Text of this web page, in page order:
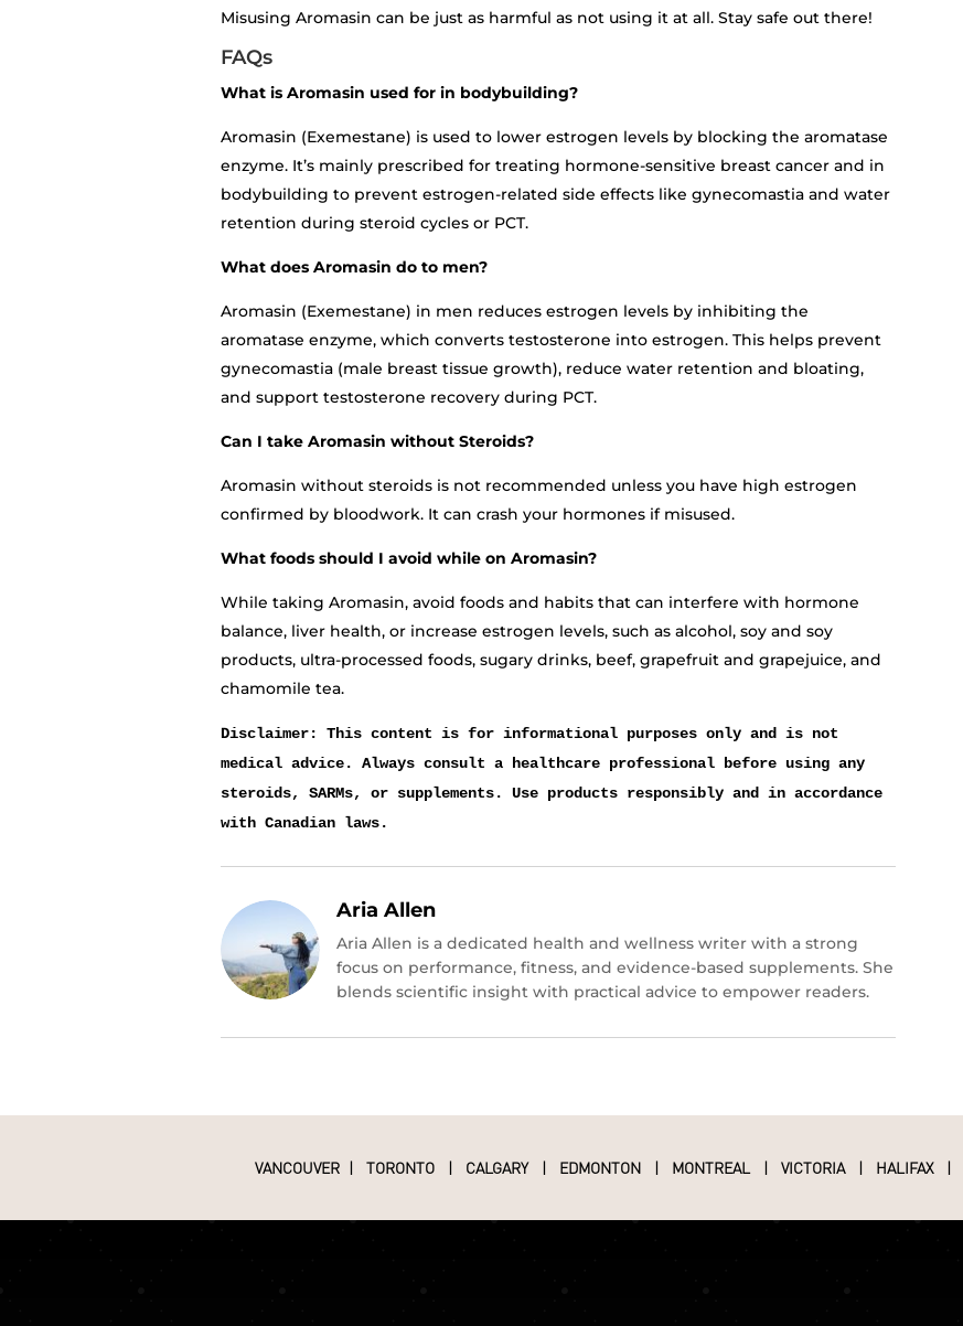
Misusing Aromasin can be just as harmful as not using it at all. Stay safe out there!
FAQs
What is Aromasin used for in bodybuilding?
Aromasin (Exemestane) is used to lower estrogen levels by blocking the aromatase
enzyme. It’s mainly prescribed for treating hormone-sensitive breast cancer and in
bodybuilding to prevent estrogen-related side effects like gynecomastia and water
retention during steroid cycles or PCT.
What does Aromasin do to men?
Aromasin (Exemestane) in men reduces estrogen levels by inhibiting the
aromatase enzyme, which converts testosterone into estrogen. This helps prevent
gynecomastia (male breast tissue growth), reduce water retention and bloating,
and support testosterone recovery during PCT.
Can I take Aromasin without Steroids?
Aromasin without steroids is not recommended unless you have high estrogen
confirmed by bloodwork. It can crash your hormones if misused.
What foods should I avoid while on Aromasin?
While taking Aromasin, avoid foods and habits that can interfere with hormone
balance, liver health, or increase estrogen levels, such as alcohol, soy and soy
products, ultra-processed foods, sugary drinks, beef, grapefruit and grapejuice, and
chamomile tea.
Disclaimer: This content is for informational purposes only and is not
medical advice. Always consult a healthcare professional before using any
steroids, SARMs, or supplements. Use products responsibly and in accordance
with Canadian laws.
Aria Allen
Aria Allen is a dedicated health and wellness writer with a strong
focus on performance, fitness, and evidence-based supplements. She
blends scientific insight with practical advice to empower readers.
VANCOUVER| TORONTO| CALGARY| EDMONTON| MONTREAL| VICTORIA| HALIFAX|